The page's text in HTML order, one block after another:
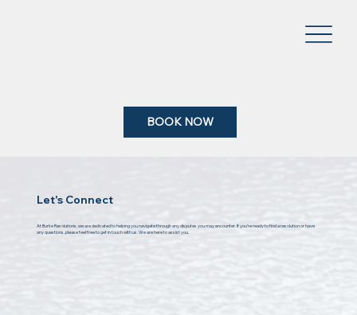
BOOK NOW
Let's Connect
At Burke Resolutions, we are dedicated to helping you navigate through any disputes you may encounter. If you're ready to find a resolution or have
any questions, please feel free to get in touch with us. We are here to assist you.